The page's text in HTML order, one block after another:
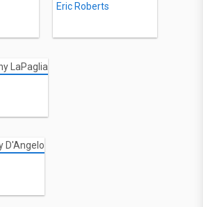
Eric Roberts